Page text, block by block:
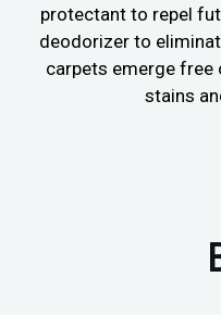
protectant to repel
deodorizer to
carpets emerge free
stains